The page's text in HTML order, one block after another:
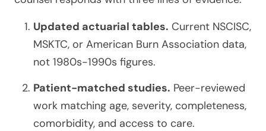
Updated actuarial tables. Current NSCISC,
MSKTC, or American Burn Association data,
not 1980s-1990s figures.
Patient-matched studies. Peer-reviewed
work matching age, severity, completeness,
comorbidity, and access to care.